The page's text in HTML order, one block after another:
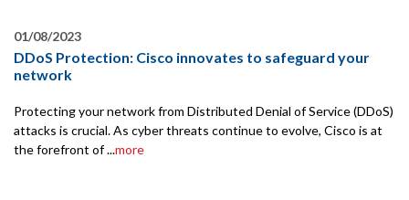
01/08/2023
DDoS Protection: Cisco innovates to safeguard your
network
Protecting your network from Distributed Denial of Service (DDoS)
attacks is crucial. As cyber threats continue to evolve, Cisco is at
the forefront of ...more